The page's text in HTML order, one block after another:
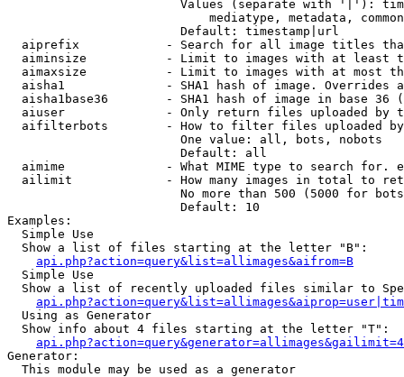
Values (separate with '|'):
mediatype, metadata,
                        Default: timestamp|url
aiprefix            - Search for all image titles
aiminsize           - Limit to images with at least
aimaxsize           - Limit to images with at most
aisha1              - SHA1 hash of image. Overrides
aisha1base36        - SHA1 hash of image in base 36
aiuser              - Only return files uploaded by
aifilterbots        - How to filter files uploaded
                        One value: all, bots, nobots
                        Default: all
aimime              - What MIME type to search for.
ailimit             - How many images in total to
No more than 500 (5000 for
                        Default: 10
Examples:
  Simple Use
  Show a list of files starting at the letter "B":
api.php?action=query&list=allimages&aifrom=B
  Simple Use
Show a list of recently uploaded files similar to
  Using as Generator
  Show info about 4 files starting at the letter "T":
Generator:
  This module may be used as a generator